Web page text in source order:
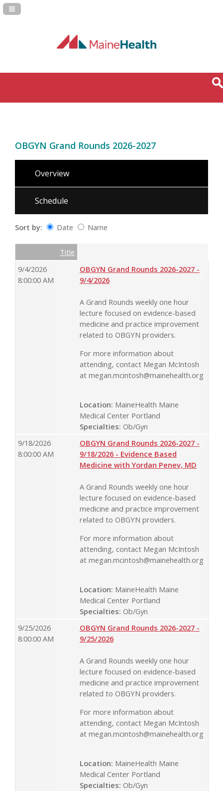
Navigation Panel Toggle
OBGYN Grand Rounds 2026-2027
Overview
Schedule
Sort by: Date Name
Empty ColumnTitle
9/4/2026
8:00:00 AM
OBGYN Grand Rounds 2026-2027 -
9/4/2026
A Grand Rounds weekly one hour
lecture focused on evidence-based
medicine and practice improvement
related to OBGYN providers.
For more information about
attending, contact Megan McIntosh
at megan.mcintosh@mainehealth.org
Location: MaineHealth Maine
Medical Center Portland
Specialties: Ob/Gyn
9/18/2026
8:00:00 AM
OBGYN Grand Rounds 2026-2027 -
9/18/2026 - Evidence Based
Medicine with Yordan Penev, MD
A Grand Rounds weekly one hour
lecture focused on evidence-based
medicine and practice improvement
related to OBGYN providers.
For more information about
attending, contact Megan McIntosh
at megan.mcintosh@mainehealth.org
Location: MaineHealth Maine
Medical Center Portland
Specialties: Ob/Gyn
9/25/2026
8:00:00 AM
OBGYN Grand Rounds 2026-2027 -
9/25/2026
A Grand Rounds weekly one hour
lecture focused on evidence-based
medicine and practice improvement
related to OBGYN providers.
For more information about
attending, contact Megan McIntosh
at megan.mcintosh@mainehealth.org
Location: MaineHealth Maine
Medical Center Portland
Specialties: Ob/Gyn